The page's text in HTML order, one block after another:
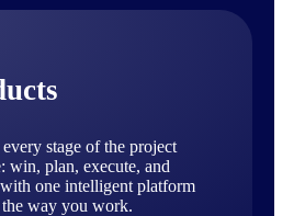
stage of the project
win, plan, execute, and
one intelligent platform
way you work.